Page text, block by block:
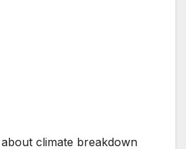
the job done in the
myself to aid the
about performing in
doing the job with other
backgrounds, who